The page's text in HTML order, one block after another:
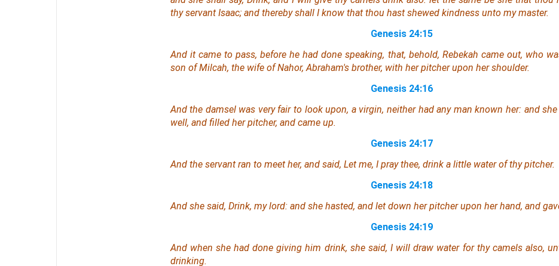
thy servant Isaac; and thereby shall I know that thou hast shewed kindness unto my master.
Genesis 24:15
And it came to pass, before he had done speaking, that, behold, Rebekah came out, who
son of Milcah, the wife of Nahor, Abraham's brother, with her pitcher upon her shoulder.
Genesis 24:16
And the damsel was very fair to look upon, a virgin, neither had any man known her: and
well, and filled her pitcher, and came up.
Genesis 24:17
And the servant ran to meet her, and said, Let me, I pray thee, drink a little water of thy pitcher.
Genesis 24:18
And she said, Drink, my lord: and she hasted, and let down her pitcher upon her hand, and
Genesis 24:19
And when she had done giving him drink, she said, I will draw waterfor thy camels also,
drinking.